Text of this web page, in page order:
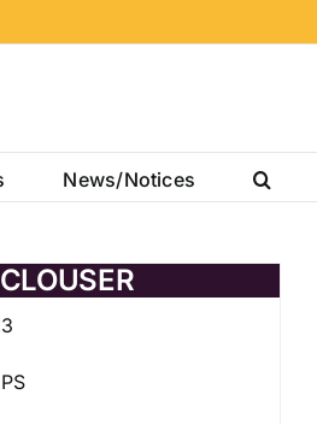
News/Notices